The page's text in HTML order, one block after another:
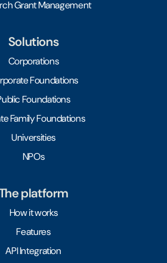
Grant Management
Solutions
Corporations
Foundations
Foundations
Family Foundations
Universities
NPOs
platform
How it works
Features
API Integration